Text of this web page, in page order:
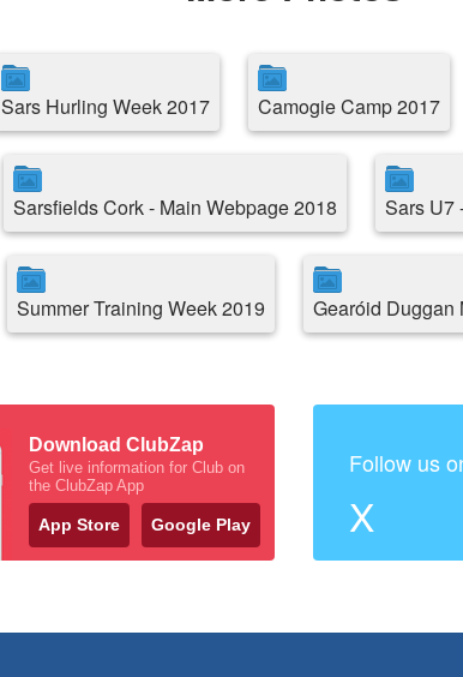
Sars Hurling Week 2017 Camogie Camp 2017
Sarsfields Cork - Main Webpage 2018 Sars U7
Summer Training Week 2019 Gearóid Duggan
Download ClubZap
Get live information for Club on
the ClubZap App
App Store Google Play
Follow us
X